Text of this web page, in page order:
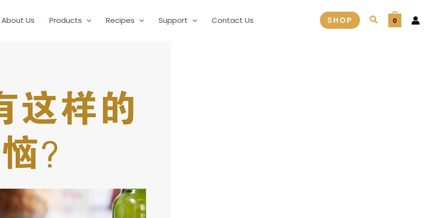
About Us Products Recipes Support Contact Us SHOP Search
0